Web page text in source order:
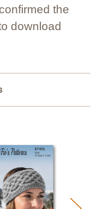
the
download